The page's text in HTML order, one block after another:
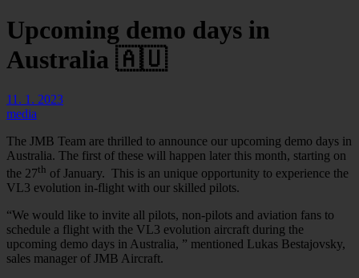
Upcoming demo days in
Australia 🇦🇺
11. 1. 2023
media
The JMB Team are thrilled to announce our upcoming demo days in
Australia. The first of these will happen later this month, starting on
the 27th of January. This is an unique opportunity to experience the
VL3 evolution in-flight with our skilled pilots.
“We would like to invite all pilots, non-pilots and aviation fans to
schedule a flight with the VL3 evolution aircraft during the
upcoming demo days in Australia, ” mentioned Lukas Bestajovsky,
sales manager of JMB Aircraft.